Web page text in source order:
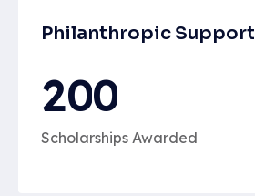
Philanthropic Support
200
Scholarships Awarded